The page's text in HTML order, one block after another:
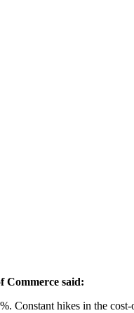
Commerce said:
Constant hikes in the